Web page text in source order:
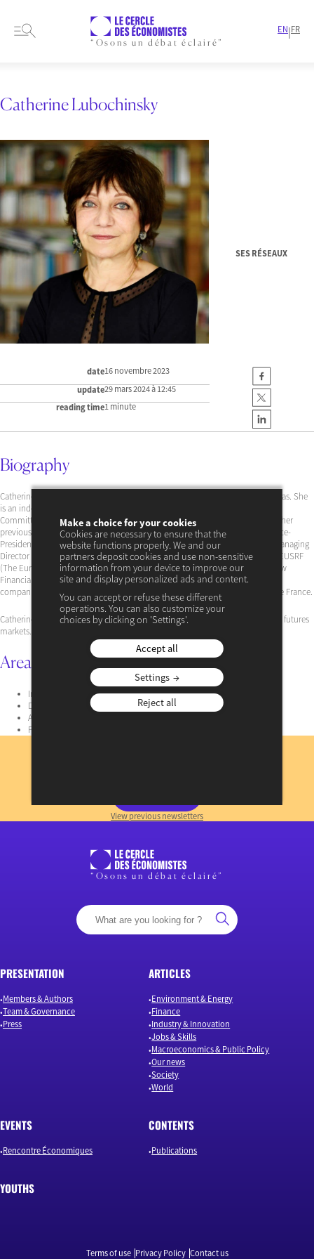
“Osons un débat éclairé”
EN|FR
Catherine Lubochinsky
SES RÉSEAUX
date16 novembre 2023
update29 mars 2024 à 12:45
reading time1 minute
Biography
Catherine Lubochinsky is a professor at the University of Paris 2 Panthéon-Assas. She
is an independent director of Banque Wormser, a member of the Scientific
Committee of the ACPR, as well as of the Scientific Council of Citéco. Among her
previous positions, she was a member of the ACPR Supervisory Board and Vice-
President of the Scientific Committee. She has also been a director of LCH, Managing
Director of the Global Risk Institute in Financial Services in Toronto, Chair of EUSRF
(The European Money and Finance Forum), member of the European Shadow
Financial Regulation Committee, and consultant for various institutions and
companies, including BNPP, Amundi, Metnext, Liffe-Euronext, and Banque de France.
Catherine Lubochinsky holds a Ph.D. in banking firming, interest rate risk and futures
markets.
Area of Expertise
Interest rate
Derivatives
Asset Management
Financial regulation
View previous newsletters
“Osons un débat éclairé”
PRESENTATION
Members & Authors
Team & Governance
Press
ARTICLES
Environment & Energy
Finance
Industry & Innovation
Jobs & Skills
Macroeconomics & Public Policy
Our news
Society
World
EVENTS
Rencontre Économiques
CONTENTS
Publications
YOUTHS
Terms of use Privacy Policy Contact us
Make a choice for your cookies
Cookies are necessary to ensure that the
website functions properly. We and our
partners deposit cookies and use non-sensitive
information from your device to improve our
site and display personalized ads and content.
You can accept or refuse these different
operations. You can also customize your
choices by clicking on 'Settings'.
Accept all
Settings
Reject all